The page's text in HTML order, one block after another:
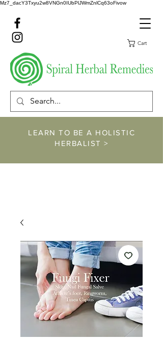
Mz7_dacY3Txyu2w8VNGn0IUbPlJWmZnlCq63oFivow
Cart
LEARN TO BE A HOLISTIC
HERBALIST >